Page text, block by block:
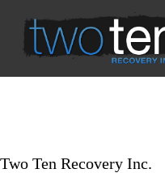
Two Ten Recovery Inc.